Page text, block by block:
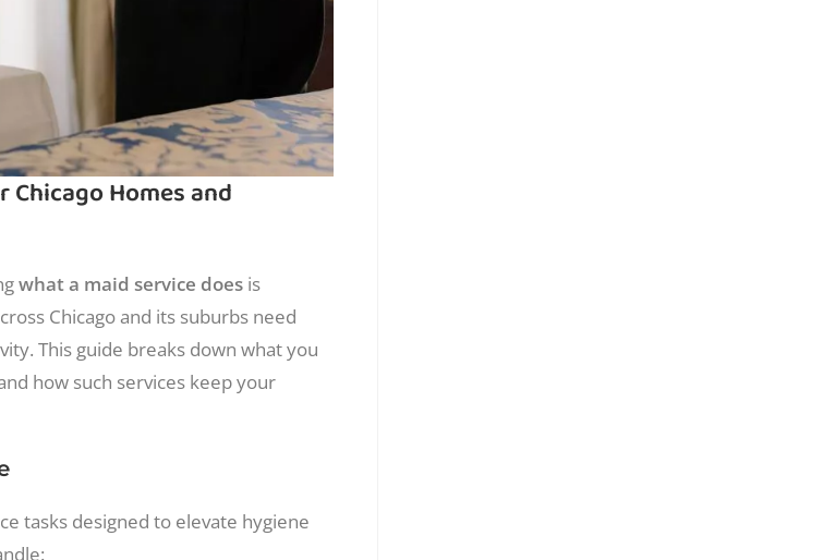
Chicago Homes and
what a maid service does is
Chicago and its suburbs need
This guide breaks down what you
how such services keep your
tasks designed to elevate hygiene